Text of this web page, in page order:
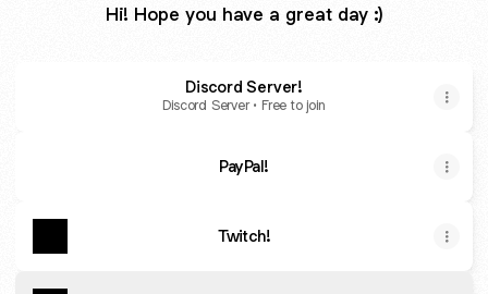
Hi! Hope you have a great day :)
Discord Server!
Discord Server • Free to join
PayPal!
Twitch!